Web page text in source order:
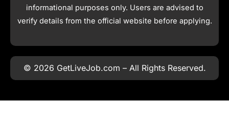
informational purposes only. Users are advised to
verify details from the official website before applying.
© 2026 GetLiveJob.com – All Rights Reserved.